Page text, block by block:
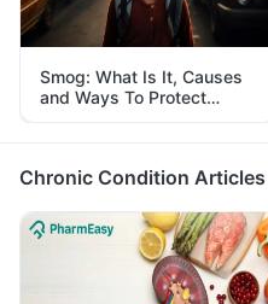
Smog: What Is It, Causes
and Ways To Protect
Yourself From It
Chronic Condition Articles